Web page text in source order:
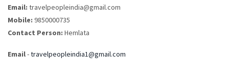
Email: travelpeopleindia@gmail.com
Mobile: 9850000735
Contact Person: Hemlata
Email-travelpeopleindia1@gmail.com